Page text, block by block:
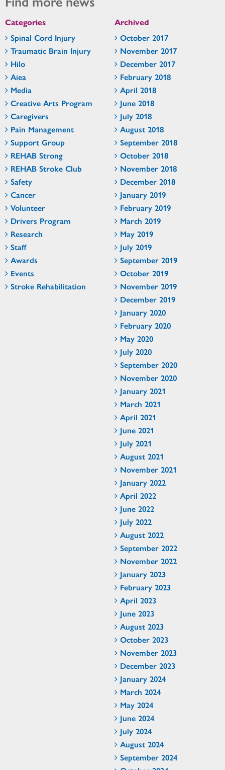
Categories
Spinal Cord Injury
Traumatic Brain Injury
Hilo
Aiea
Media
Creative Arts Program
Caregivers
Pain Management
Support Group
REHAB Strong
REHAB Stroke Club
Safety
Cancer
Volunteer
Drivers Program
Research
Staff
Awards
Events
Stroke Rehabilitation
Archived
October 2017
November 2017
December 2017
February 2018
April 2018
June 2018
July 2018
August 2018
September 2018
October 2018
November 2018
December 2018
January 2019
February 2019
March 2019
May 2019
July 2019
September 2019
October 2019
November 2019
December 2019
January 2020
February 2020
May 2020
July 2020
September 2020
November 2020
January 2021
March 2021
April 2021
June 2021
July 2021
August 2021
November 2021
January 2022
April 2022
June 2022
July 2022
August 2022
September 2022
November 2022
January 2023
February 2023
April 2023
June 2023
August 2023
October 2023
November 2023
December 2023
January 2024
March 2024
May 2024
June 2024
July 2024
August 2024
September 2024